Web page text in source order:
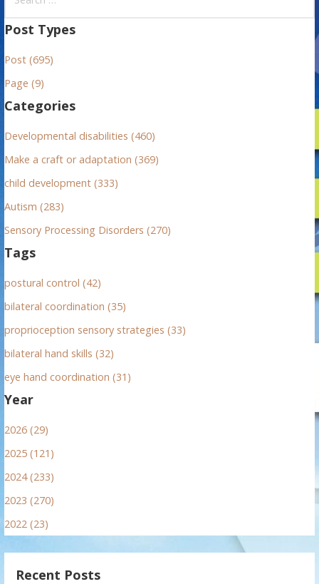
a
c
h
o
r
Post Types
Post (695)
Page (9)
Categories
Developmental disabilities (460)
Make a craft or adaptation (369)
child development (333)
Autism (283)
Sensory Processing Disorders (270)
Tags
postural control (42)
bilateral coordination (35)
proprioception sensory strategies (33)
bilateral hand skills (32)
eye hand coordination (31)
Year
2026 (29)
2025 (121)
2024 (233)
2023 (270)
2022 (23)
Recent Posts